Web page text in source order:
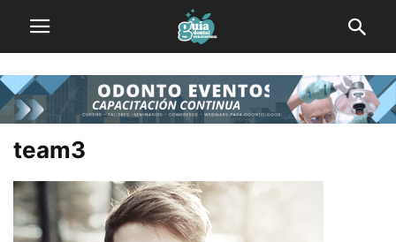
team3